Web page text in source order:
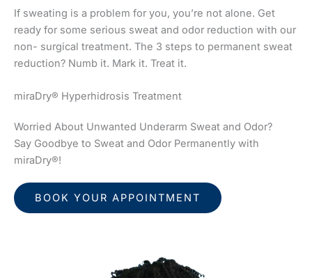
If sweating is a problem for you, you’re not alone. Get
ready for some serious sweat and odor reduction with our
non- surgical treatment. The 3 steps to permanent sweat
reduction? Numb it. Mark it. Treat it.
miraDry® Hyperhidrosis Treatment
Worried About Unwanted Underarm Sweat and Odor?
Say Goodbye to Sweat and Odor Permanently with
miraDry®!
BOOK YOUR APPOINTMENT